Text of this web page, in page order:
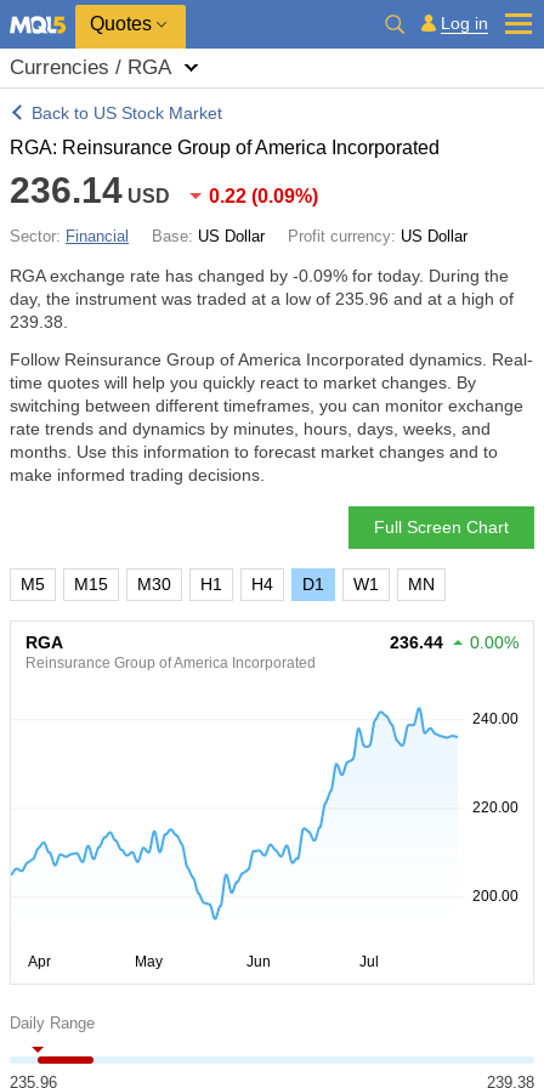
Quotes Log in
Currencies / RGA
Back to US Stock Market
RGA: Reinsurance Group of America Incorporated
236.14 USD 0.22 (0.09%)
Sector: Financial Base: US Dollar Profit currency: US Dollar
RGA exchange rate has changed by -0.09% for today. During the
day, the instrument was traded at a low of 235.96 and at a high of
239.38.
Follow Reinsurance Group of America Incorporated dynamics. Real-
time quotes will help you quickly react to market changes. By
switching between different timeframes, you can monitor exchange
rate trends and dynamics by minutes, hours, days, weeks, and
months. Use this information to forecast market changes and to
make informed trading decisions.
Full Screen Chart
M5 M15 M30 H1 H4 D1 W1 MN
RGA
Reinsurance Group of America Incorporated
236.44 0.00%
Daily Range
235.96 239.38